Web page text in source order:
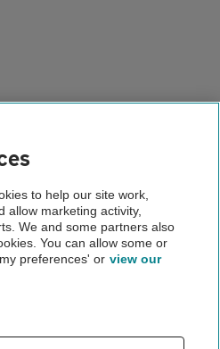
to help our site work,
allow marketing activity,
We and some partners also
You can allow some or
preferences' or view our